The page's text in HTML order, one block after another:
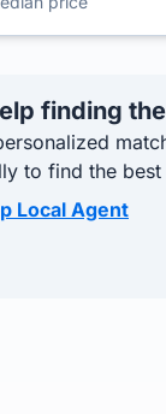
finding
to find the
Local Agent